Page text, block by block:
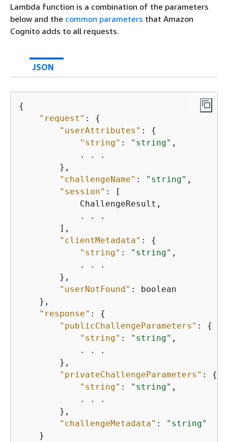
Lambda function is a combination of the parameters
below and the common parameters that Amazon
Cognito adds to all requests.
JSON
{
"request" : {
"userAttributes" : {
"string" : "string" ,
            . . .
        },
"challengeName" : "string" ,
"session" : [
            ChallengeResult,
            . . .
        ],
"clientMetadata" : {
"string" : "string" ,
            . . .
        },
"userNotFound" : boolean
    },
"response" : {
"publicChallengeParameters" : {
"string" : "string" ,
            . . .
        },
"privateChallengeParameters" : {
"string" : "string" ,
            . . .
        },
"challengeMetadata" :
"string"
    }